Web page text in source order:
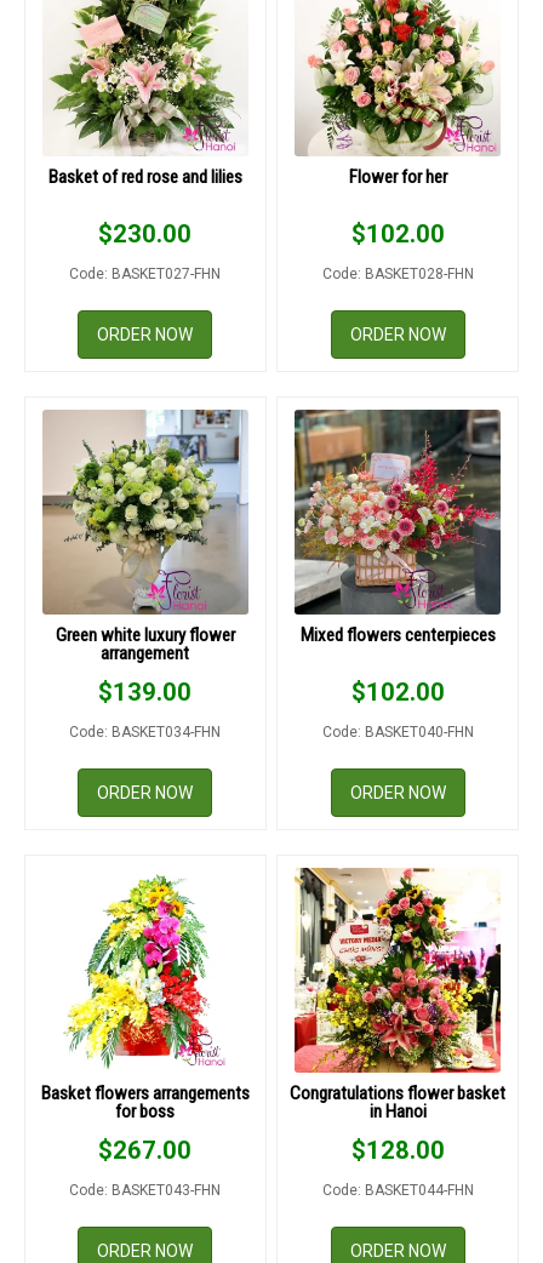
Basket of red rose and lilies
$230.00
Code: BASKET027-FHN
ORDER NOW
Flower for her
$102.00
Code: BASKET028-FHN
ORDER NOW
Green white luxury flower
arrangement
$139.00
Code: BASKET034-FHN
ORDER NOW
Mixed flowers centerpieces
$102.00
Code: BASKET040-FHN
ORDER NOW
Basket flowers arrangements
for boss
$267.00
Code: BASKET043-FHN
ORDER NOW
Congratulations flower basket
in Hanoi
$128.00
Code: BASKET044-FHN
ORDER NOW